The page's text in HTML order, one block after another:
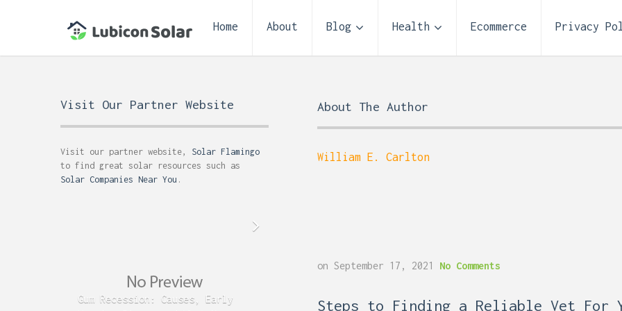
Home About Blog Health Ecommerce Privacy
About The Author
William E. Carlton
on September 17, 2021 No Comments
Steps to Finding a Reliable Vet For
Visit Our Partner Website
Visit our partner website, Solar Flamingo
to find great solar resources such as
Solar Companies Near You .
Gum Recession: Causes, Early
Acid Reflux and Teeth: How
Storage Unit Size